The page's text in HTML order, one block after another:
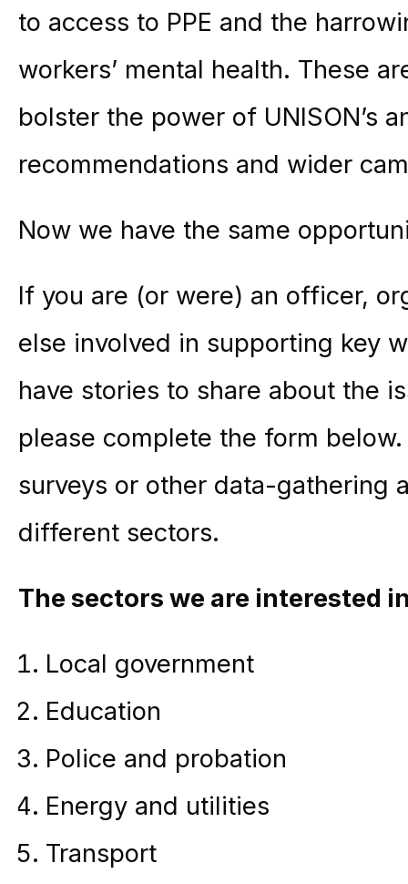
to access to PPE and the
workers’ mental health. These
bolster the power of UNISON’s
recommendations and wider
Now we have the same
If you are (or were) an officer,
else involved in supporting key
have stories to share about the
please complete the form
surveys or other data-gathering
different sectors.
The sectors we are interested
Local government
Education
Police and probation
Energy and utilities
Transport